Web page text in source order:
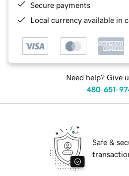
Secure payments
Local currency available in
Need help? Give
480-651-
Safe &